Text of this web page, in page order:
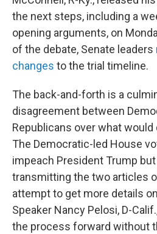
the next steps, including a
opening arguments, on
of the debate, Senate leaders
changes to the trial timeline.
The back-and-forth is a
disagreement between
Republicans over what
The Democratic-led House
impeach President Trump
transmitting the two articles
attempt to get more details
Speaker Nancy Pelosi, D-
the process forward without